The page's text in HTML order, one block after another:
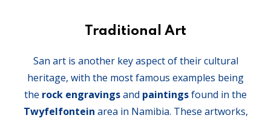
Traditional Art
San art is another key aspect of their cultural
heritage, with the most famous examples being
the rock engravingsand paintingsfound in the
Twyfelfontein area in Namibia. These artworks,